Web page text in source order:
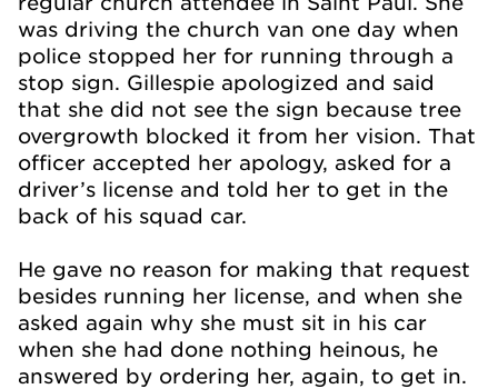
was driving the church van one day when
police stopped her for running through a
stop sign. Gillespie apologized and said
that she did not see the sign because tree
overgrowth blocked it from her vision. That
officer accepted her apology, asked for a
driver’s license and told her to get in the
back of his squad car.
He gave no reason for making that request
besides running her license, and when she
asked again why she must sit in his car
when she had done nothing heinous, he
answered by ordering her, again, to get in.